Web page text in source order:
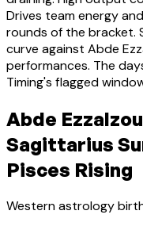
Drives team energy
rounds of the bracket.
curve against Abde
performances. The
Timing's flagged
Abde
Sagittarius
Pisces Rising
Western astrology